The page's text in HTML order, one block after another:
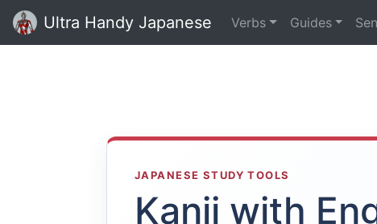
Ultra Handy Japanese Verbs Guides
JAPANESE STUDY TOOLS
Kanji with